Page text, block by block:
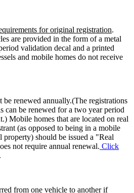
for original registration.
are provided in the form of a metal
validation decal and a printed
and mobile homes do not receive
be renewed annually.(The registrations
can be renewed for a two year period
Mobile homes that are located on real
(as opposed to being in a mobile
property) should be issued a "Real
not require annual renewal. Click
.
from one vehicle to another if